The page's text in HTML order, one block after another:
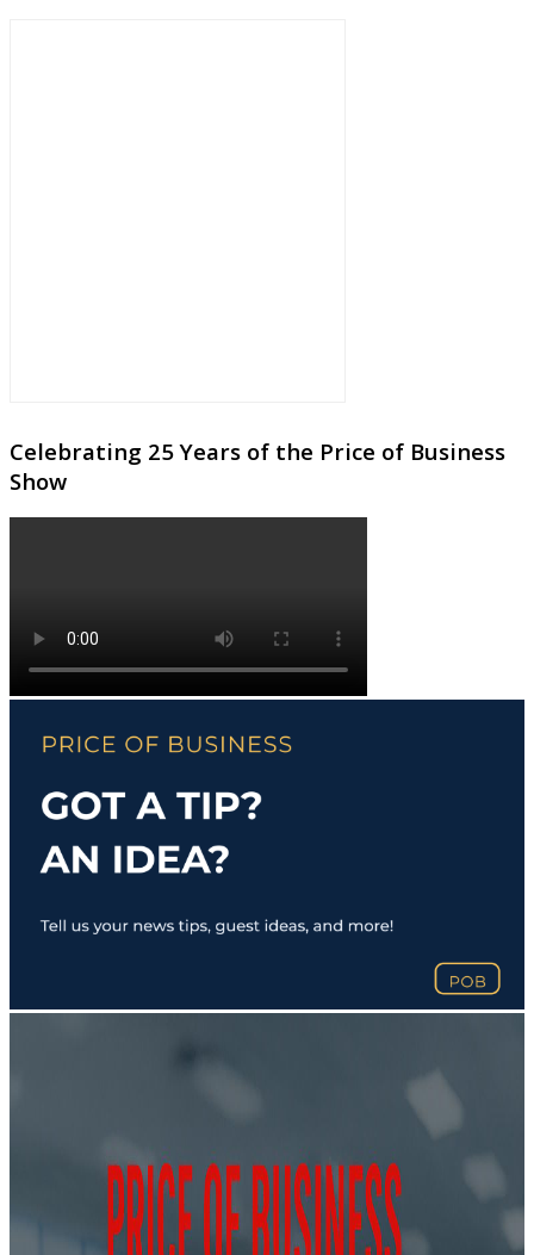
Celebrating 25 Years of the Price of Business
Show